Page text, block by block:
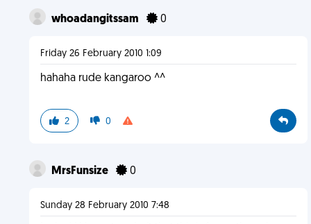
whoadangitssam 0
Friday 26 February 2010 1:09
hahaha rude kangaroo ^^
2 0
MrsFunsize 0
Sunday 28 February 2010 7:48